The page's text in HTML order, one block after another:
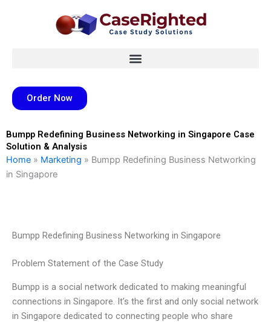
Order Now
Bumpp Redefining Business Networking in Singapore Case
Solution & Analysis
Home » Marketing » Bumpp Redefining Business Networking
in Singapore
Bumpp Redefining Business Networking in Singapore
Problem Statement of the Case Study
Bumpp is a social network dedicated to making meaningful
connections in Singapore. It’s the first and only social network
in Singapore dedicated to connecting people who share